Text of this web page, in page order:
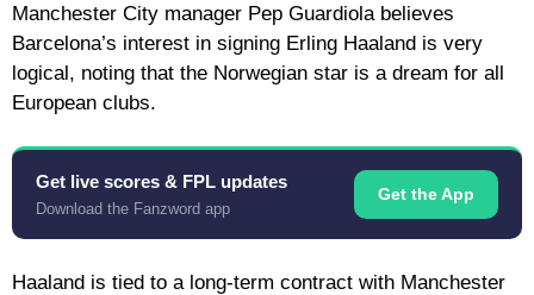
Manchester City manager Pep Guardiola believes
Barcelona’s interest in signing Erling Haaland is very
logical, noting that the Norwegian star is a dream for all
European clubs.
Get live scores & FPL updates
Download the Fanzword app
Get the App
Haaland is tied to a long-term contract with Manchester